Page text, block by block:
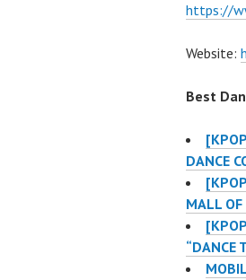
https://
Website:
Best
DANCE
MALL OF
“DANCE